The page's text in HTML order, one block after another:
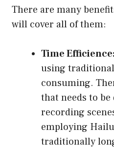
There are many
will cover all of them:
Time Efficience:
using
consuming.
that needs to be
recording
employing
traditionally